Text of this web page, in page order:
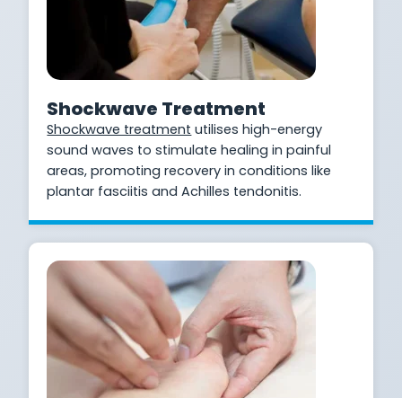
Shockwave Treatment
Shockwave treatment utilises high-energy
sound waves to stimulate healing in painful
areas, promoting recovery in conditions like
plantar fasciitis and Achilles tendonitis.